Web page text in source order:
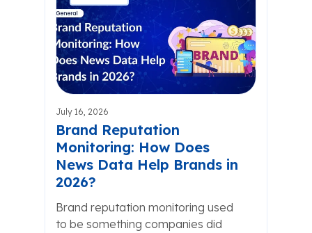
July 16, 2026
Brand Reputation
Monitoring: How Does
News Data Help Brands in
2026?
Brand reputation monitoring used
to be something companies did